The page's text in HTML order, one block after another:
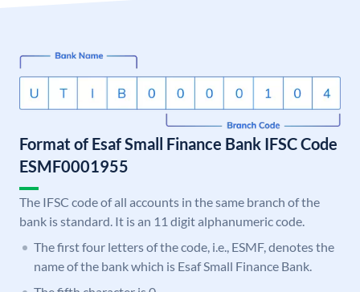
Format of Esaf Small Finance Bank IFSC Code
ESMF0001955
The IFSC code of all accounts in the same branch of the
bank is standard. It is an 11 digit alphanumeric code.
The first four letters of the code, i.e., ESMF, denotes the
name of the bank which is Esaf Small Finance Bank.